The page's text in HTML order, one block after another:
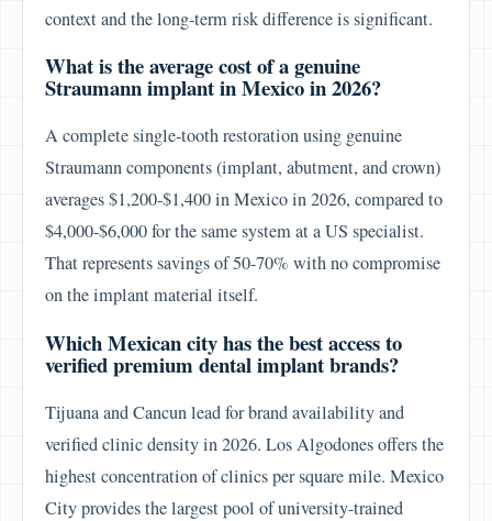
context and the long-term risk difference is significant.
What is the average cost of a genuine
Straumann implant in Mexico in 2026?
A complete single-tooth restoration using genuine
Straumann components (implant, abutment, and crown)
averages $1,200-$1,400 in Mexico in 2026, compared to
$4,000-$6,000 for the same system at a US specialist.
That represents savings of 50-70% with no compromise
on the implant material itself.
Which Mexican city has the best access to
verified premium dental implant brands?
Tijuana and Cancun lead for brand availability and
verified clinic density in 2026. Los Algodones offers the
highest concentration of clinics per square mile. Mexico
City provides the largest pool of university-trained